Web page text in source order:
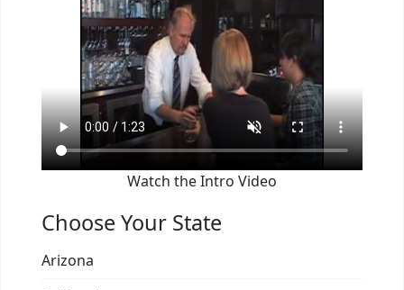
Watch the Intro Video
Choose Your State
Arizona